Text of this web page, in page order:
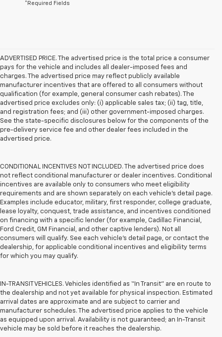
*Required Fields
ADVERTISED PRICE. The advertised price is the total price a consumer
pays for the vehicle and includes all dealer-imposed fees and
charges. The advertised price may reflect publicly available
manufacturer incentives that are offered to all consumers without
qualification (for example, general consumer cash rebates). The
advertised price excludes only: (i) applicable sales tax; (ii) tag, title,
and registration fees; and (iii) other government-imposed charges.
See the state-specific disclosures below for the components of the
pre-delivery service fee and other dealer fees included in the
advertised price.
CONDITIONAL INCENTIVES NOT INCLUDED. The advertised price does
not reflect conditional manufacturer or dealer incentives. Conditional
incentives are available only to consumers who meet eligibility
requirements and are shown separately on each vehicle’s detail page.
Examples include educator, military, first responder, college graduate,
lease loyalty, conquest, trade assistance, and incentives conditioned
on financing with a specific lender (for example, Cadillac Financial,
Ford Credit, GM Financial, and other captive lenders). Not all
consumers will qualify. See each vehicle’s detail page, or contact the
dealership, for applicable conditional incentives and eligibility terms
for which you may qualify.
IN-TRANSIT VEHICLES. Vehicles identified as “In Transit” are en route to
the dealership and not yet available for physical inspection. Estimated
arrival dates are approximate and are subject to carrier and
manufacturer schedules. The advertised price applies to the vehicle
as equipped upon arrival. Availability is not guaranteed; an In-Transit
vehicle may be sold before it reaches the dealership.